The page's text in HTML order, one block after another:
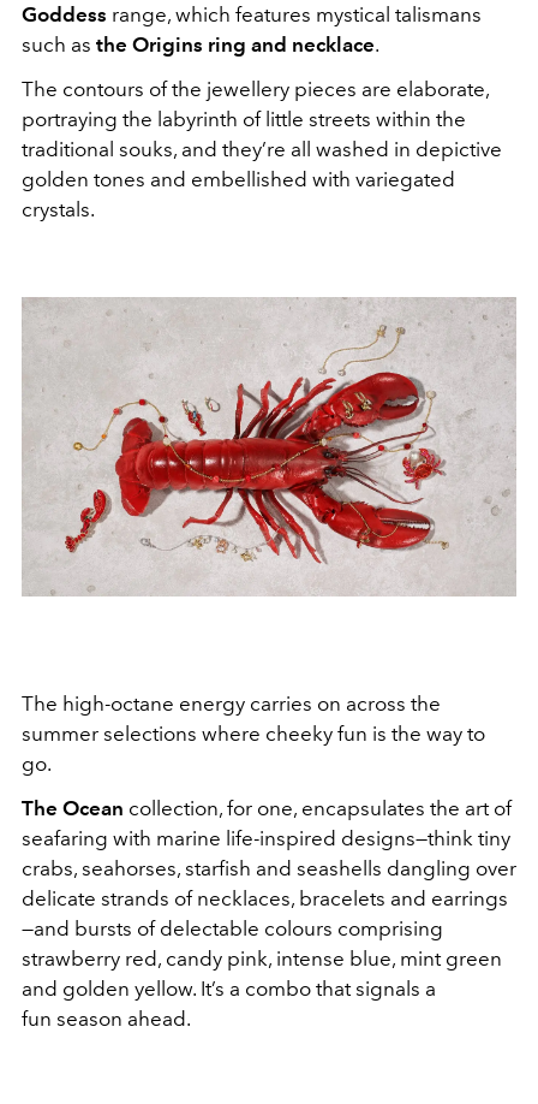
Goddess range, which features mystical talismans
such as the Origins ring and necklace.
The contours of the jewellery pieces are elaborate,
portraying the labyrinth of little streets within the
traditional souks, and they’re all washed in depictive
golden tones and embellished with variegated
crystals.
The high-octane energy carries on across the
summer selections where cheeky fun is the way to
go.
The Ocean collection, for one, encapsulates the art of
seafaring with marine life-inspired designs—think tiny
crabs, seahorses, starfish and seashells dangling over
delicate strands of necklaces, bracelets and earrings
—and bursts of delectable colours comprising
strawberry red, candy pink, intense blue, mint green
and golden yellow. It’s a combo that signals a
fun season ahead.